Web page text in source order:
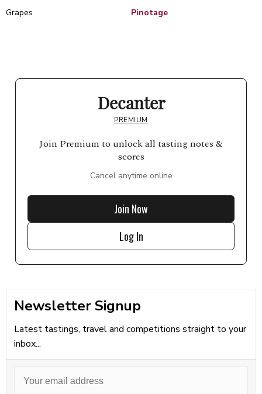
Grapes
Pinotage
Decanter
PREMIUM
Join Premium to unlock all tasting notes &
scores
Cancel anytime online
Join Now
Log In
Newsletter Signup
Latest tastings, travel and competitions straight to your
inbox...